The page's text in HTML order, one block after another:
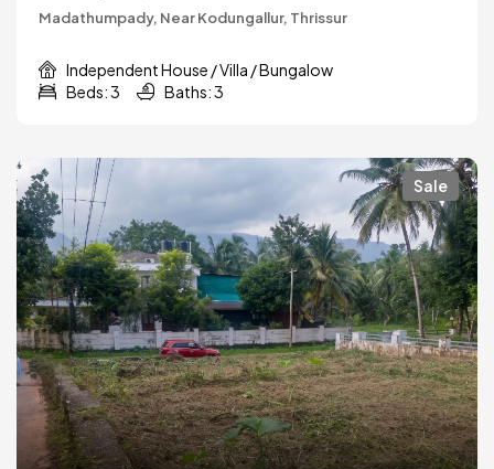
Madathumpady, Near Kodungallur, Thrissur
Independent House / Villa / Bungalow
Beds: 3
Baths: 3
Sale